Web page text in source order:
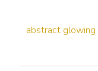
abstract glowing